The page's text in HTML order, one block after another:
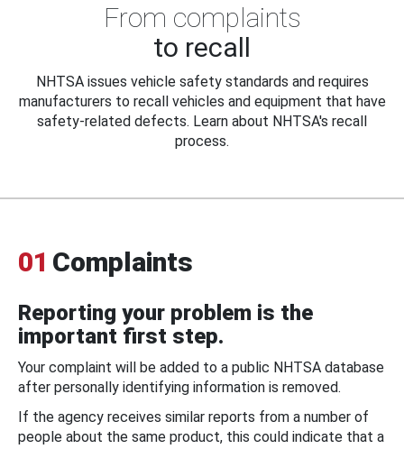
From complaints
to recall
NHTSA issues vehicle safety standards and requires
manufacturers to recall vehicles and equipment that have
safety-related defects. Learn about NHTSA's recall
process.
01 Complaints
Reporting your problem is the
important first step.
Your complaint will be added to a public NHTSA database
after personally identifying information is removed.
If the agency receives similar reports from a number of
people about the same product, this could indicate that a